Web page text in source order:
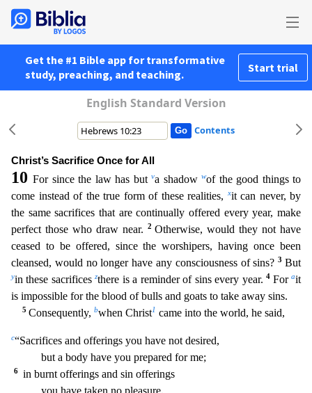
Get the #1 Bible app for transformative
study, preaching, and teaching.
Start trial
English Standard Version
Contents
Christ’s Sacrifice Once for All
10For since the law has butva shadowwof the good things to
come instead of the true form of these realities,
xit can never, by
the same sacrifices that are continually offered every year, make
perfect those who draw near.
2Otherwise, would they not have
ceased to be offered, since the worshipers, having once been
cleansed, would no longer have any consciousness of sins?3But
yin these sacrificeszthere is a reminder of sins every year.4 Forait
is impossible for the blood of bulls and goats to take away sins.
5 Consequently, bwhen Christ1 came into the world, he said,
c“Sacrifices and offerings you have not desired,
but a body have you prepared for me;
6
in burnt offerings and sin offerings
you have taken no pleasure.